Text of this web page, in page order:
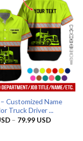
Customized Name
Truck Driver ...
– 79.99 USDPrice